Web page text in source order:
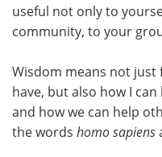
useful not only to
community, to your
Wisdom means not just
have, but also how I
and how we can help
the words homo sapiens